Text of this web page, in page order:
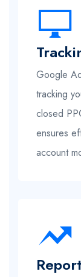
Google
tracking
closed
ensures
account